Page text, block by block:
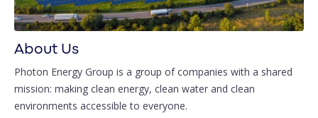
About Us
Photon Energy Group is a group of companies with a shared
mission: making clean energy, clean water and clean
environments accessible to everyone.